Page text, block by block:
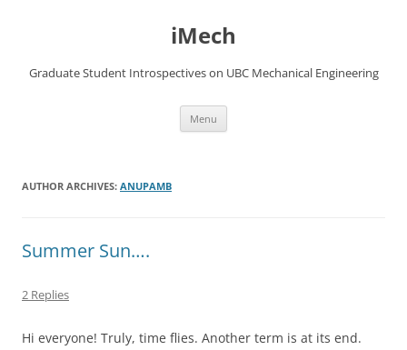
iMech
Graduate Student Introspectives on UBC Mechanical Engineering
Menu
AUTHOR ARCHIVES: ANUPAMB
Summer Sun….
2 Replies
Hi everyone! Truly, time flies. Another term is at its end.